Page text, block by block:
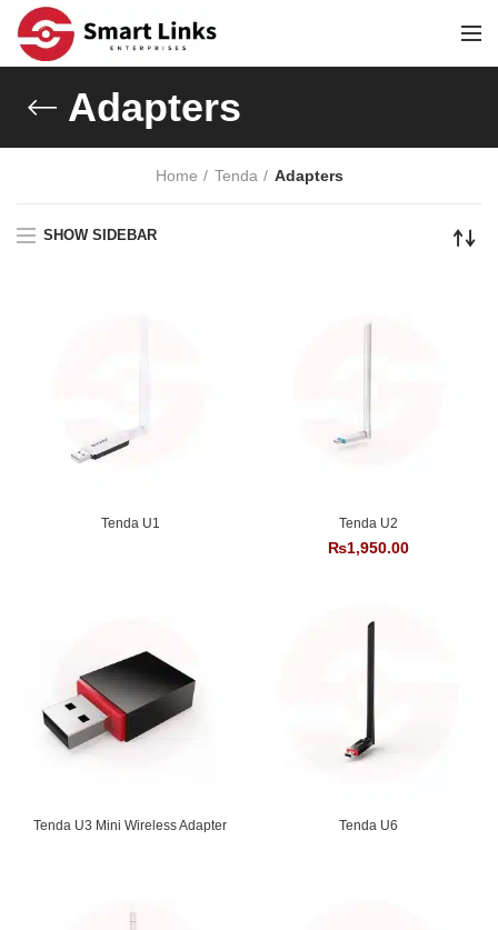
Adapters
Home Tenda Adapters
SHOW SIDEBAR
Tenda U1 Tenda U2
₨1,950.00
Tenda U3 Mini Wireless Adapter Tenda U6